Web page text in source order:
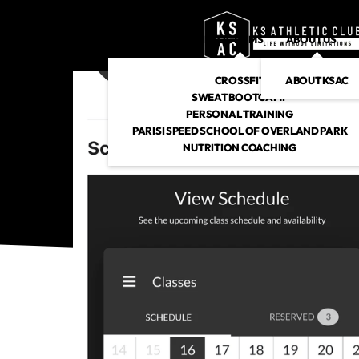
PROGRAMS
CROSSFIT
SWEAT BOOTCAMP
PERSONAL TRAINING
PARISI SPEED SCHOOL OF OVERLAND PARK
NUTRITION COACHING
ABOUT US
ABOUT KSAC